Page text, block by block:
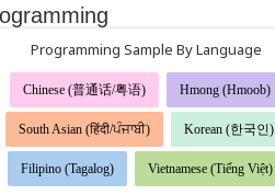
Programming Sample By Language
Chinese (普通话/粤语) Hmong (Hmoob)
South Asian (हिंदी/ਪੰਜਾਬੀ) Korean (한국인)
Filipino (Tagalog) Vietnamese (Tiếng Việt)